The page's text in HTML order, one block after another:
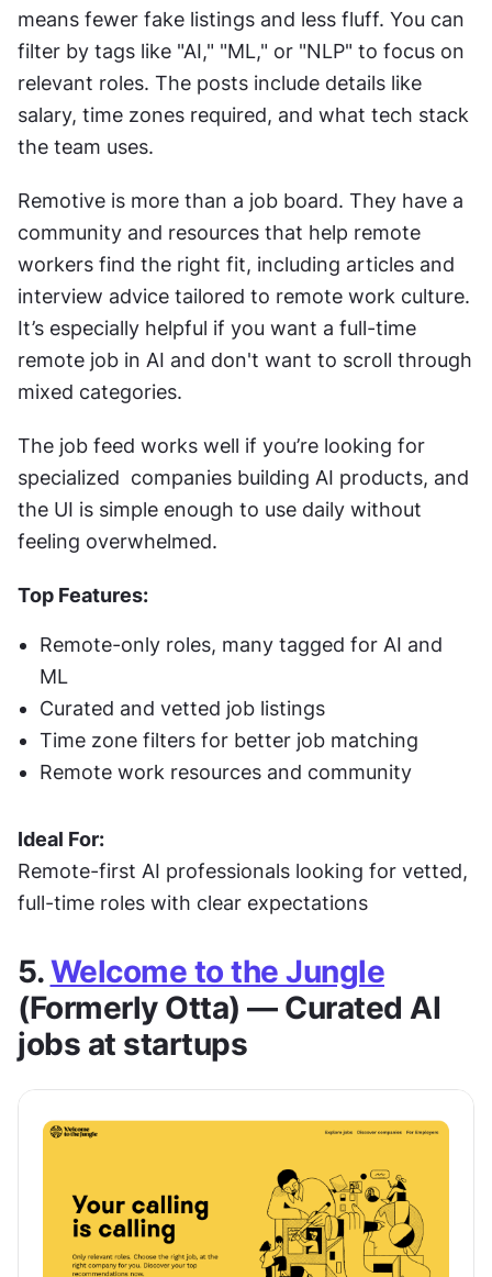
means fewer fake listings and less fluff. You can
filter by tags like "AI," "ML," or "NLP" to focus on
relevant roles. The posts include details like
salary, time zones required, and what tech stack
the team uses.
Remotive is more than a job board. They have a
community and resources that help remote
workers find the right fit, including articles and
interview advice tailored to remote work culture.
It’s especially helpful if you want a full-time
remote job in AI and don't want to scroll through
mixed categories.
The job feed works well if you’re looking for
specialized  companies building AI products, and
the UI is simple enough to use daily without
feeling overwhelmed.
Top Features:
Remote-only roles, many tagged for AI and
ML
Curated and vetted job listings
Time zone filters for better job matching
Remote work resources and community
Ideal For:
Remote-first AI professionals looking for vetted,
full-time roles with clear expectations
5. Welcome to the Jungle
(Formerly Otta) — Curated AI
jobs at startups